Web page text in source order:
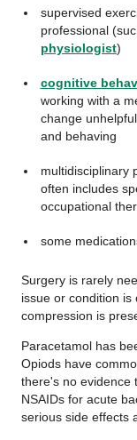
supervised
professional
physiologist)
cognitive
working with a
change
and behaving
multidisciplinary
often includes
occupational
some
Surgery is rarely
issue or condition
compression is
Paracetamol has
Opiods have
there's no evidence
NSAIDs for acute
serious side effects